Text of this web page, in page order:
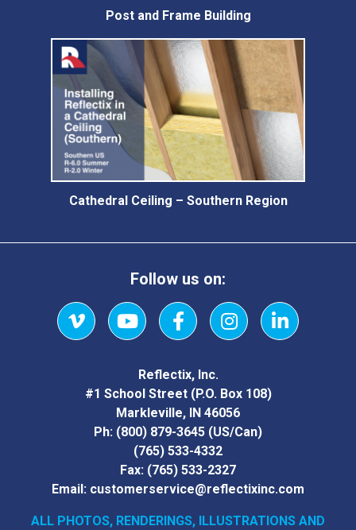
Post and Frame Building
Cathedral Ceiling – Southern Region
Follow us on:
VimeoYouTubeFacebookInstagramLinkedIn
Reflectix, Inc.
#1 School Street (P.O. Box 108)
Markleville, IN 46056
Ph: (800) 879-3645 (US/Can)
(765) 533-4332
Fax: (765) 533-2327
Email: customerservice@reflectixinc.com
ALL PHOTOS, RENDERINGS, ILLUSTRATIONS AND